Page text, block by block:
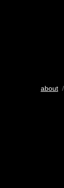
about